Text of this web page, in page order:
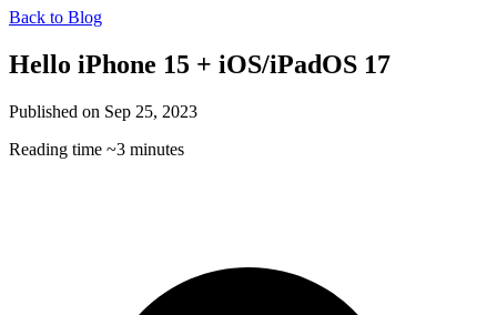
Back to Blog
Hello iPhone 15 + iOS/iPadOS 17
Published on Sep 25, 2023
Reading time ~3 minutes